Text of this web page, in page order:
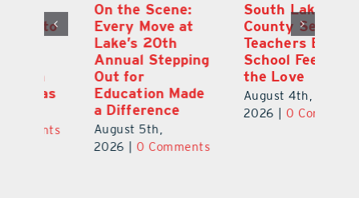
On the Scene:
Every Move at
Lake’s 20th
Annual Stepping
Out for
Education Made
a Difference
August 5th,
0 Comments
South Lake
County Sends
Teachers Back to
School Feeling
the Love
August 4th,
0 Comments